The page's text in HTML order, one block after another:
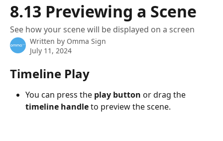
8.13 Previewing a Scene
See how your scene will be displayed on a screen
Written by Omma Sign
July 11, 2024
Timeline Play
You can press the play button or drag the
timeline handle to preview the scene.